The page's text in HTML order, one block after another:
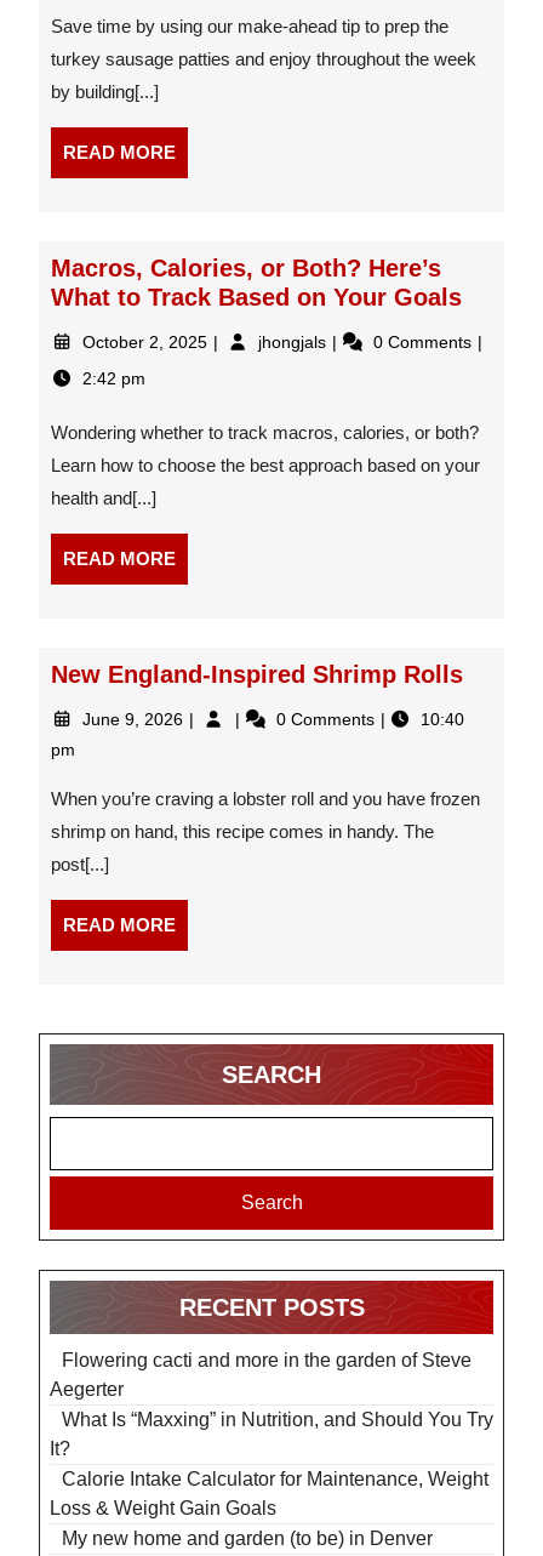
Breakfast
Sandwich
Save time by using our make-ahead tip to prep the
turkey sausage patties and enjoy throughout the week
by building[...]
READ MOREREAD
MORE
Macros, Calories, or Both? Here’s
What to Track Based on Your Goals
October 2, 2025 Octoberjhongjals Macros,
Here’s
What
0 Comments
2:42 pm
Wondering whether to track macros, calories, or both?
Learn how to choose the best approach based on your
health and[...]
READ MOREREAD
MORE
New England-Inspired Shrimp Rolls
June 9, 2026 June
New
Shrimp
0 Comments
10:40
pm
When you’re craving a lobster roll and you have frozen
shrimp on hand, this recipe comes in handy. The
post[...]
READ MOREREAD
MORE
SEARCH
Search
RECENT POSTS
Flowering cacti and more in the garden of Steve
Aegerter
What Is “Maxxing” in Nutrition, and Should You Try
It?
Calorie Intake Calculator for Maintenance, Weight
Loss & Weight Gain Goals
My new home and garden (to be) in Denver